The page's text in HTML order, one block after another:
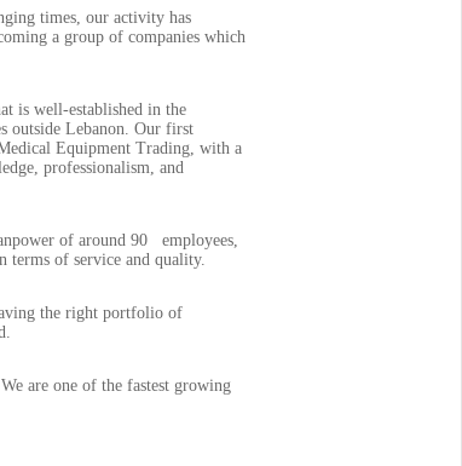
times, our activity has
a group of companies which
is well-established in the
outside Lebanon. Our first
Equipment Trading, with a
professionalism, and
of around 90 employees,
terms of service and quality.
the right portfolio of
are one of the fastest growing